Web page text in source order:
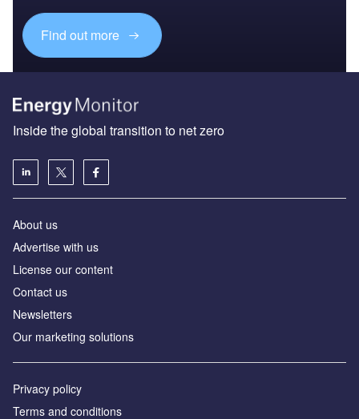
Find out more
Inside the global transition to net zero
About us
Advertise with us
License our content
Contact us
Newsletters
Our marketing solutions
Privacy policy
Terms and conditions